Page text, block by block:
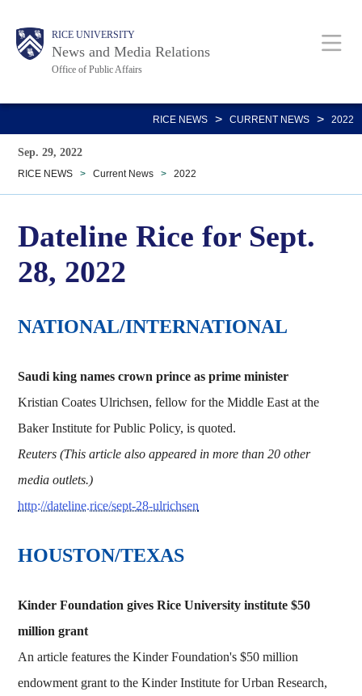
main
Body RICE UNIVERSITY
News and Media Relations
Office of Public Affairs
Main
Nav
RICE NEWS > CURRENT NEWS > 2022
Sep. 29, 2022
RICE NEWS > Current News > 2022
Dateline Rice for Sept.
28, 2022
NATIONAL/INTERNATIONAL
Saudi king names crown prince as prime minister
Kristian Coates Ulrichsen, fellow for the Middle East at the
Baker Institute for Public Policy, is quoted.
Reuters (This article also appeared in more than 20 other
media outlets.)
http://dateline.rice/sept-28-ulrichsen
HOUSTON/TEXAS
Kinder Foundation gives Rice University institute $50
million grant
An article features the Kinder Foundation's $50 million
endowment grant to the Kinder Institute for Urban Research,